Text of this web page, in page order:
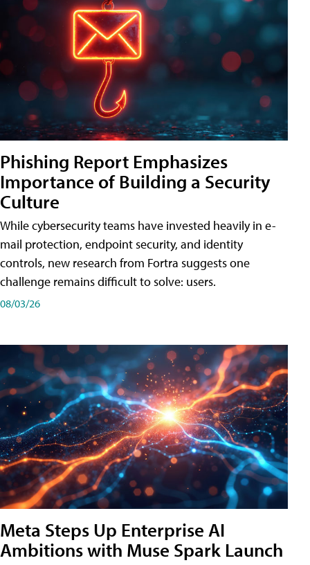
Phishing Report Emphasizes
Importance of Building a Security
Culture
While cybersecurity teams have invested heavily in e-
mail protection, endpoint security, and identity
controls, new research from Fortra suggests one
challenge remains difficult to solve: users.
08/03/26
Meta Steps Up Enterprise AI
Ambitions with Muse Spark Launch